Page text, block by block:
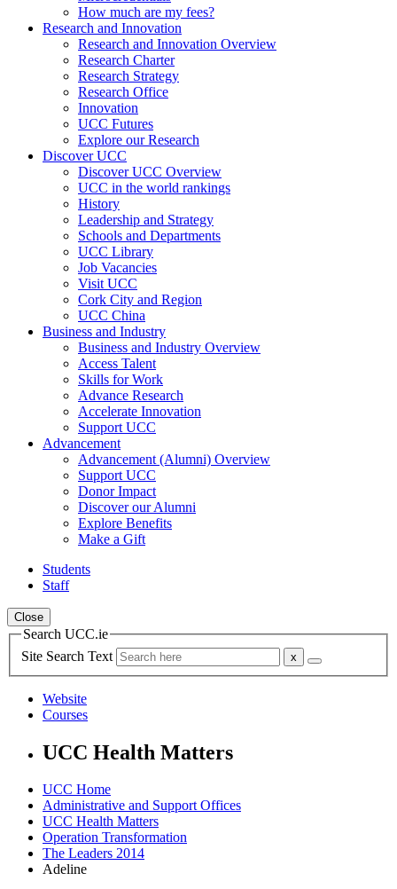
How much are my fees?
Research and Innovation
Research and Innovation Overview
Research Charter
Research Strategy
Research Office
Innovation
UCC Futures
Explore our Research
Discover UCC
Discover UCC Overview
UCC in the world rankings
History
Leadership and Strategy
Schools and Departments
UCC Library
Job Vacancies
Visit UCC
Cork City and Region
UCC China
Business and Industry
Business and Industry Overview
Access Talent
Skills for Work
Advance Research
Accelerate Innovation
Support UCC
Advancement
Advancement (Alumni) Overview
Support UCC
Donor Impact
Discover our Alumni
Explore Benefits
Make a Gift
Students
Staff
Close
Search UCC.ie
Site Search Text
Website
Courses
UCC Health Matters
UCC Home
Administrative and Support Offices
UCC Health Matters
Operation Transformation
The Leaders 2014
Adeline